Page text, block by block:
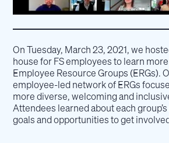
On Tuesday, March 23, 2021, we
house for FS employees to learn
Employee Resource Groups (ERGs).
employee-led network of ERGs
more diverse, welcoming and
Attendees learned about each
goals and opportunities to get